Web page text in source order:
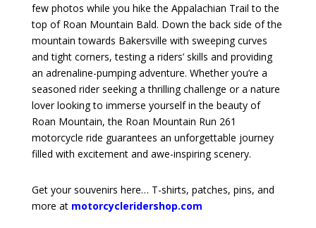
few photos while you hike the Appalachian Trail to the
top of Roan Mountain Bald. Down the back side of the
mountain towards Bakersville with sweeping curves
and tight corners, testing a riders’ skills and providing
an adrenaline-pumping adventure. Whether you’re a
seasoned rider seeking a thrilling challenge or a nature
lover looking to immerse yourself in the beauty of
Roan Mountain, the Roan Mountain Run 261
motorcycle ride guarantees an unforgettable journey
filled with excitement and awe-inspiring scenery.
Get your souvenirs here… T-shirts, patches, pins, and
more at motorcycleridershop.com